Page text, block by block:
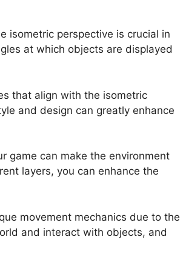
isometric perspective is crucial in
at which objects are displayed
that align with the isometric
and design can greatly enhance
game can make the environment
layers, you can enhance the
movement mechanics due to the
and interact with objects, and